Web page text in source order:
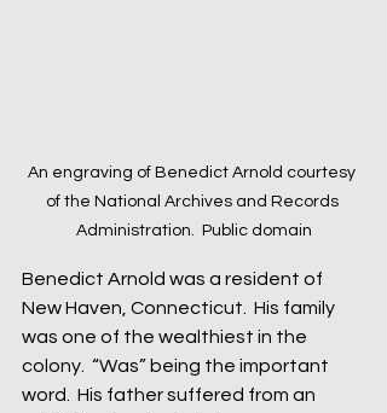
An engraving of Benedict Arnold courtesy
of the National Archives and Records
Administration.  Public domain
Benedict Arnold was a resident of
New Haven, Connecticut.  His family
was one of the wealthiest in the
colony.  “Was” being the important
word.  His father suffered from an